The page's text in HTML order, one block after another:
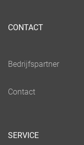
CONTACT
SERVICE